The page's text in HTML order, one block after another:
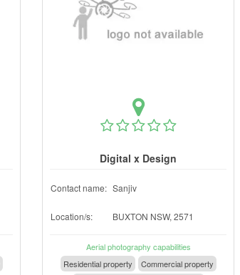
Digital x Design
Contact name: Sanjiv
Location/s: BUXTON NSW, 2571
Aerial photography capabilities
Residential property
Commercial property